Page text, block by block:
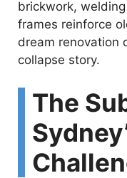
brickwork,
frames reinforce
dream renovation
collapse story.
The